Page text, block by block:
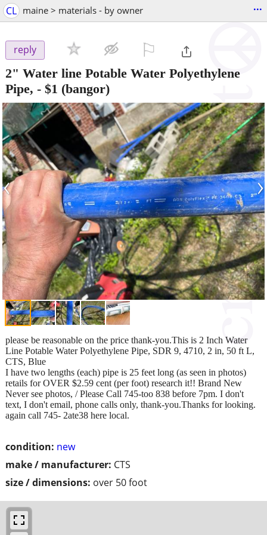
CL maine > materials - by owner ...
reply
2" Water line Potable Water Polyethylene
Pipe, - $1 (bangor)
‹ ›
condition: new
make / manufacturer: CTS
size / dimensions: over 50 foot
please be reasonable on the price thank-you.This is 2 Inch Water
Line Potable Water Polyethylene Pipe, SDR 9, 4710, 2 in, 50 ft L,
CTS, Blue
I have two lengths (each) pipe is 25 feet long (as seen in photos)
retails for OVER $2.59 cent (per foot) research it!! Brand New
Never see photos, / Please Call 745-too 838 before 7pm. I don't
text, I don't email, phone calls only, thank-you.Thanks for looking.
again call 745- 2ate38 here local.